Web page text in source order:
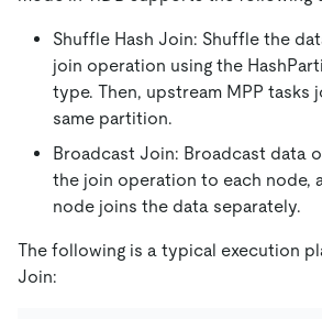
Shuffle Hash Join: Shuffle the
join operation using the
type. Then, upstream MPP tasks
same partition.
Broadcast Join: Broadcast data
the join operation to each node,
node joins the data separately.
The following is a typical execution
Join: